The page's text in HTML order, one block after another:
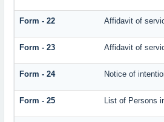
Form - 22 Affidavit of
Form - 23 Affidavit of
Form - 24 Notice of
Form - 25 List of Persons